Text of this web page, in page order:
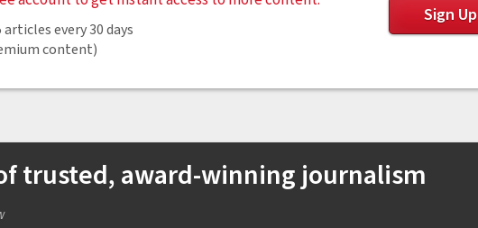
articles every 30 days
content)
Sign Up
trusted, award-winning journalism